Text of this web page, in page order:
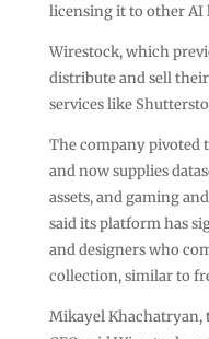
licensing it to other AI
Wirestock, which
distribute and sell
services like
The company pivoted
and now supplies
assets, and gaming
said its platform has
and designers who
collection, similar to
Mikayel Khachatryan,